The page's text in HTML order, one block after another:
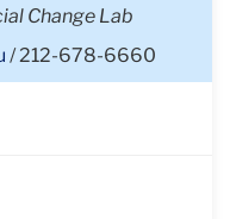
Change Lab
212-678-6660